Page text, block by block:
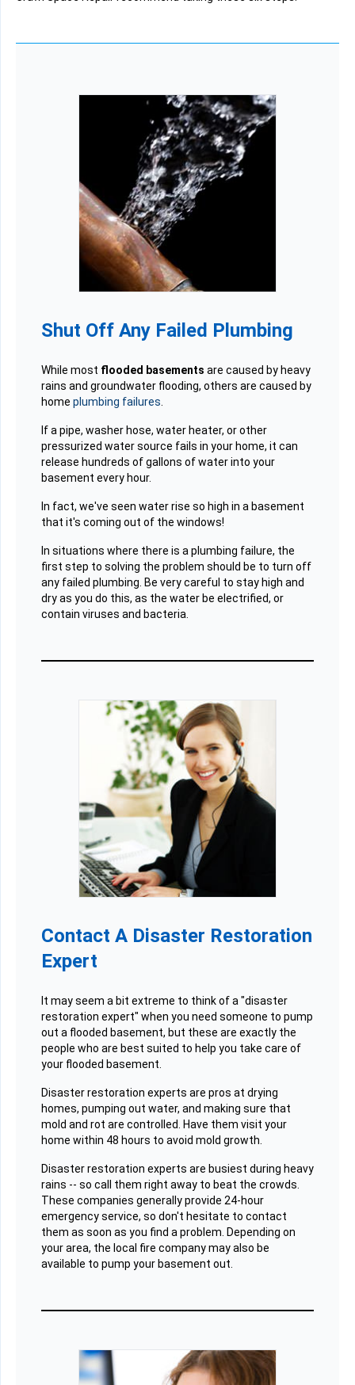
Shut Off Any Failed Plumbing
While most flooded basements are caused by heavy
rains and groundwater flooding, others are caused by
home plumbing failures
If a pipe, washer hose, water heater, or other
pressurized water source fails in your home, it can
release hundreds of gallons of water into your
basement every hour.
In fact, we've seen water rise so high in a basement
that it's coming out of the windows!
In situations where there is a plumbing failure, the
first step to solving the problem should be to turn off
any failed plumbing. Be very careful to stay high and
dry as you do this, as the water be electrified, or
contain viruses and bacteria.
Contact A Disaster Restoration
Expert
It may seem a bit extreme to think of a "disaster
restoration expert" when you need someone to pump
out a flooded basement, but these are exactly the
people who are best suited to help you take care of
your flooded basement.
Disaster restoration experts are pros at drying
homes, pumping out water, and making sure that
mold and rot are controlled. Have them visit your
home within 48 hours to avoid mold growth.
Disaster restoration experts are busiest during heavy
rains -- so call them right away to beat the crowds.
These companies generally provide 24-hour
emergency service, so don't hesitate to contact
them as soon as you find a problem. Depending on
your area, the local fire company may also be
available to pump your basement out.